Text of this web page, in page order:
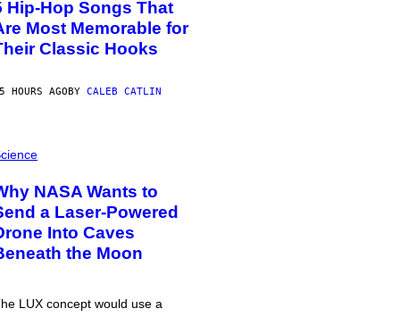
Hip-Hop Songs That
Most Memorable for
Classic Hooks
HOURS AGOBY CALEB CATLIN
NASA Wants to
a Laser-Powered
Into Caves
the Moon
LUX concept would use a